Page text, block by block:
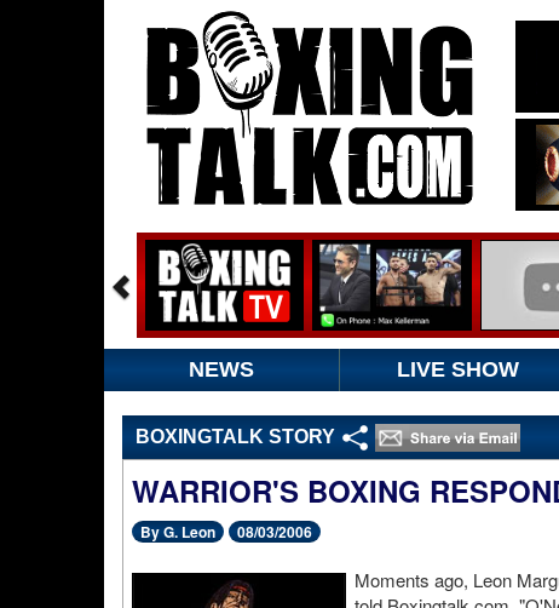
NEWS LIVE SHOW
BOXINGTALK STORY
WARRIOR'S BOXING
By G. Leon 08/03/2006
Moments ago, Leon